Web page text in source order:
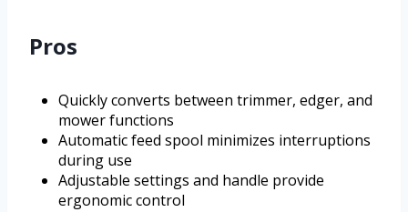
Pros
Quickly converts between trimmer, edger, and
mower functions
Automatic feed spool minimizes interruptions
during use
Adjustable settings and handle provide
ergonomic control